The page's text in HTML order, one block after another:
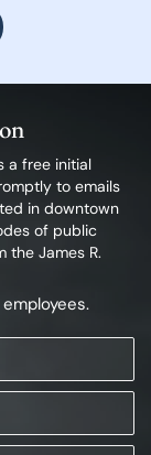
a free initial
to emails
indowntown
of public
the James R.